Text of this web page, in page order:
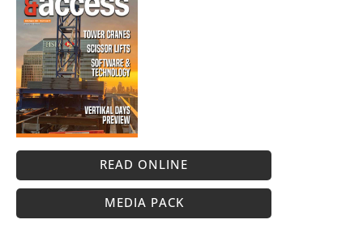
READ ONLINE
MEDIA PACK